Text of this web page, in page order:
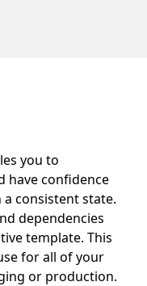
you to
have confidence
consistent state.
dependencies
template. This
for all of your
or production.